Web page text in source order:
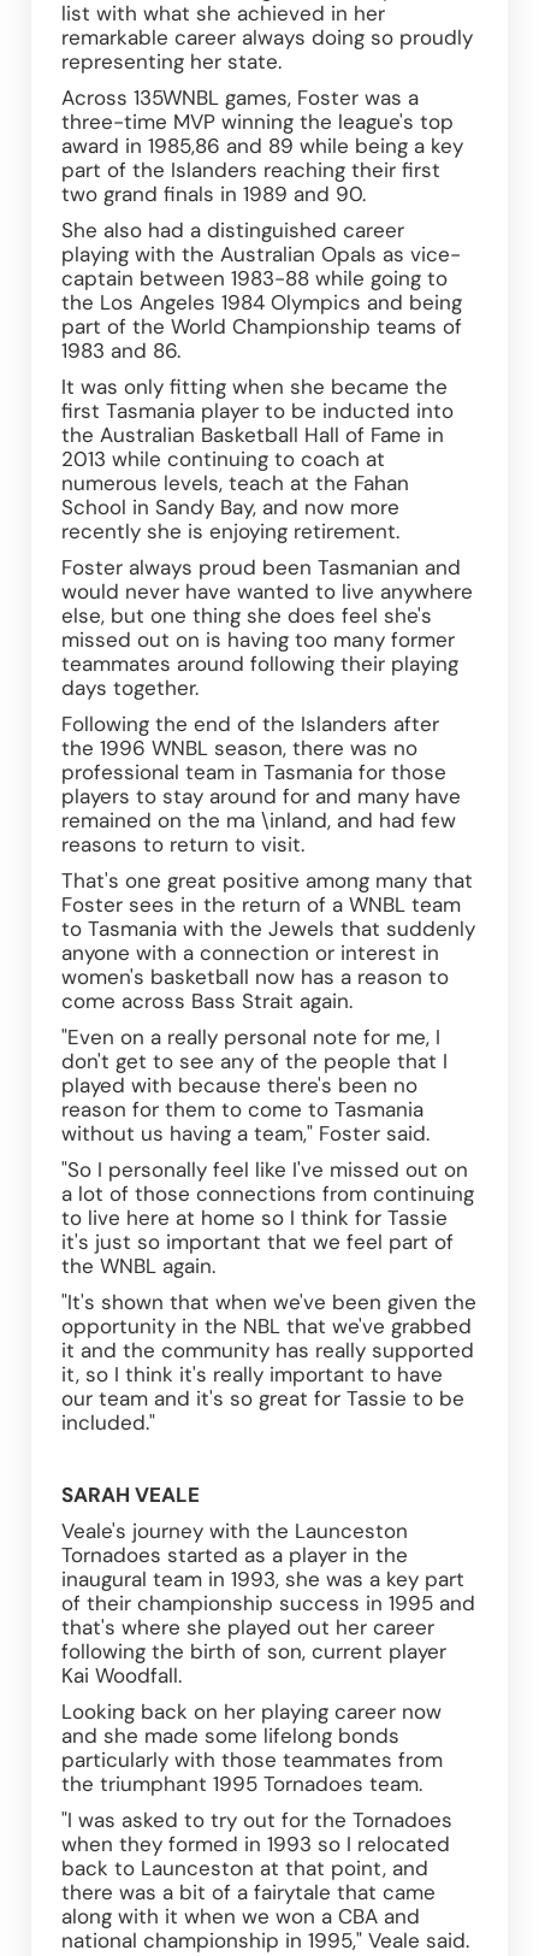
list with what she achieved in her
remarkable career always doing so proudly
representing her state.
Across 135WNBL games, Foster was a
three-time MVP winning the league's top
award in 1985,86 and 89 while being a key
part of the Islanders reaching their first
two grand finals in 1989 and 90.
She also had a distinguished career
playing with the Australian Opals as vice-
captain between 1983-88 while going to
the Los Angeles 1984 Olympics and being
part of the World Championship teams of
1983 and 86.
It was only fitting when she became the
first Tasmania player to be inducted into
the Australian Basketball Hall of Fame in
2013 while continuing to coach at
numerous levels, teach at the Fahan
School in Sandy Bay, and now more
recently she is enjoying retirement.
Foster always proud been Tasmanian and
would never have wanted to live anywhere
else, but one thing she does feel she's
missed out on is having too many former
teammates around following their playing
days together.
Following the end of the Islanders after
the 1996 WNBL season, there was no
professional team in Tasmania for those
players to stay around for and many have
remained on the ma \inland, and had few
reasons to return to visit.
That's one great positive among many that
Foster sees in the return of a WNBL team
to Tasmania with the Jewels that suddenly
anyone with a connection or interest in
women's basketball now has a reason to
come across Bass Strait again.
"Even on a really personal note for me, I
don't get to see any of the people that I
played with because there's been no
reason for them to come to Tasmania
without us having a team," Foster said.
"So I personally feel like I've missed out on
a lot of those connections from continuing
to live here at home so I think for Tassie
it's just so important that we feel part of
the WNBL again.
"It's shown that when we've been given the
opportunity in the NBL that we've grabbed
it and the community has really supported
it, so I think it's really important to have
our team and it's so great for Tassie to be
included."
SARAH VEALE
Veale's journey with the Launceston
Tornadoes started as a player in the
inaugural team in 1993, she was a key part
of their championship success in 1995 and
that's where she played out her career
following the birth of son, current player
Kai Woodfall.
Looking back on her playing career now
and she made some lifelong bonds
particularly with those teammates from
the triumphant 1995 Tornadoes team.
"I was asked to try out for the Tornadoes
when they formed in 1993 so I relocated
back to Launceston at that point, and
there was a bit of a fairytale that came
along with it when we won a CBA and
national championship in 1995," Veale said.